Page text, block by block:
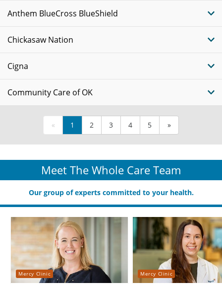
Anthem BlueCross BlueShield
Chickasaw Nation
Cigna
Community Care of OK
« 1 2 3 4 5 »
Meet The Whole Care Team
Our group of experts committed to your health.
Mercy Clinic Mercy Clinic